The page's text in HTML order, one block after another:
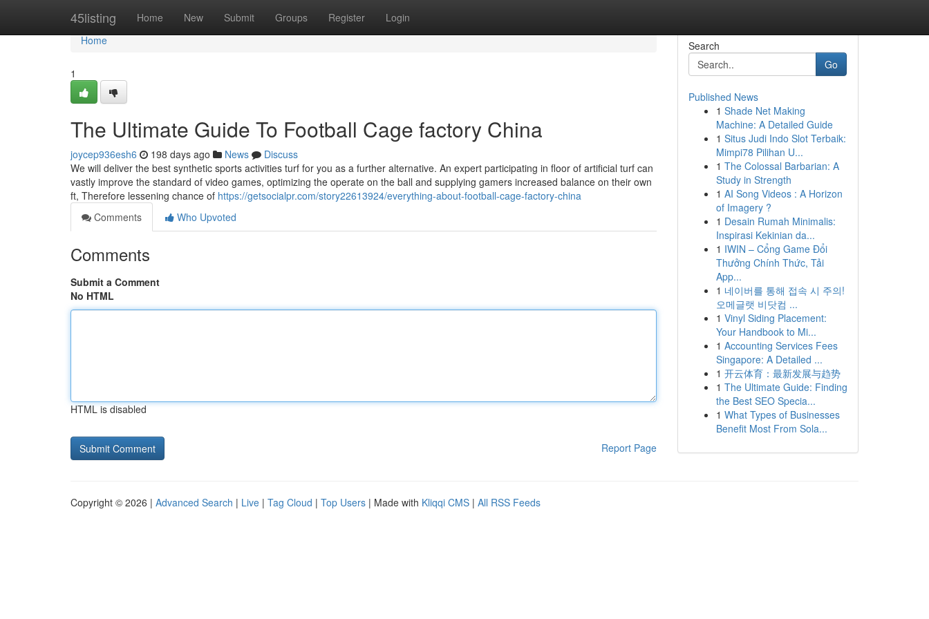
45listing Home New Submit Groups Register Login
Home
Home
1
The Ultimate Guide To Football Cage factory China
joycep936esh6 198 days ago News
Discuss
We will deliver the best synthetic sports activities turf for you as a further alternative. An expert participating in floor of artificial turf can
vastly improve the standard of video games, optimizing the operate on the ball and supplying gamers increased balance on their own
ft, Therefore lessening chance of https://getsocialpr.com/story22613924/everything-about-football-cage-factory-china
Comments
Who Upvoted
Comments
Submit a Comment
No HTML
HTML is disabled
Report Page
Search
Go
Published News
1 Shade Net Making
Machine: A Detailed Guide
1 Situs Judi Indo Slot Terbaik:
Mimpi78 Pilihan U...
1 The Colossal Barbarian: A
Study in Strength
1 AI Song Videos : A Horizon
of Imagery ?
1 Desain Rumah Minimalis:
Inspirasi Kekinian da...
1 IWIN – Cổng Game Đổi
Thưởng Chính Thức, Tải
App...
1 네이버를 통해 접속 시 주의!
오메글랫 비닷컴 ...
1 Vinyl Siding Placement:
Your Handbook to Mi...
1 Accounting Services Fees
Singapore: A Detailed ...
1 开云体育：最新发展与趋势
1 The Ultimate Guide: Finding
the Best SEO Specia...
1 What Types of Businesses
Benefit Most From Sola...
Copyright © 2026 | Advanced Search | Live | Tag Cloud | Top Users | Made with Kliqqi CMS | All RSS Feeds